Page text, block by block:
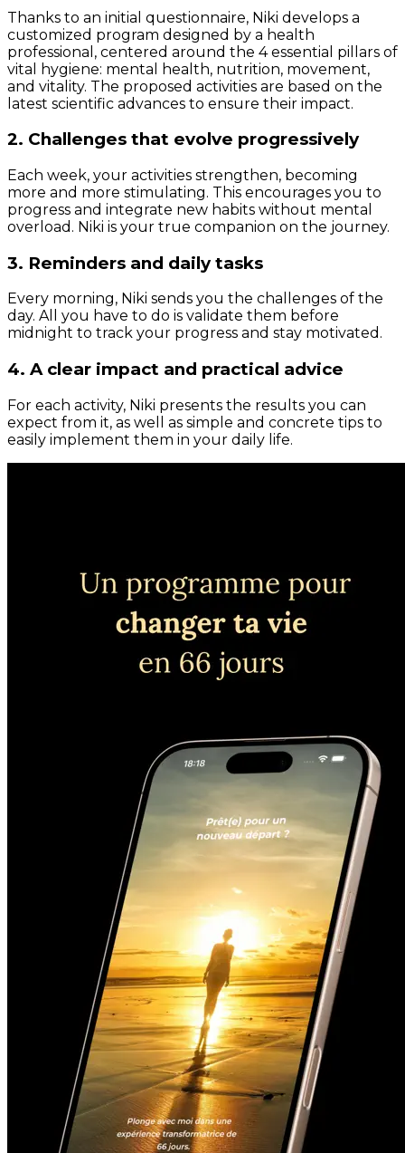
Thanks to an initial questionnaire, Niki develops a
customized program designed by a health
professional, centered around the 4 essential pillars of
vital hygiene: mental health, nutrition, movement,
and vitality. The proposed activities are based on the
latest scientific advances to ensure their impact.
2. Challenges that evolve progressively
Each week, your activities strengthen, becoming
more and more stimulating. This encourages you to
progress and integrate new habits without mental
overload. Niki is your true companion on the journey.
3. Reminders and daily tasks
Every morning, Niki sends you the challenges of the
day. All you have to do is validate them before
midnight to track your progress and stay motivated.
4. A clear impact and practical advice
For each activity, Niki presents the results you can
expect from it, as well as simple and concrete tips to
easily implement them in your daily life.